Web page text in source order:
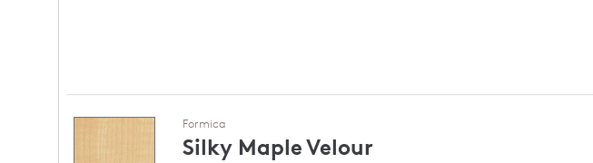
Formica
Silky MapleVelour